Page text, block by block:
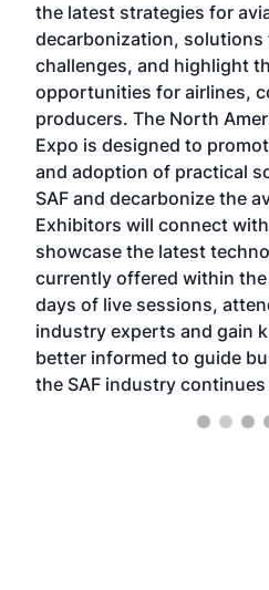
the latest strategies for
decarbonization,
challenges, and highlight
opportunities for airlines,
producers. The North
Expo is designed to
and adoption of practical
SAF and decarbonize the
Exhibitors will connect
showcase the latest
currently offered within
days of live sessions,
industry experts and gain
better informed to guide
the SAF industry